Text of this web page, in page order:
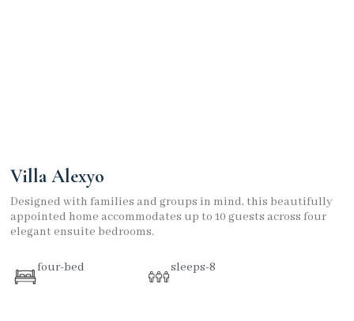
Villa Alexyo
Designed with families and groups in mind, this beautifully
appointed home accommodates up to 10 guests across four
elegant ensuite bedrooms.
four-bed sleeps-8